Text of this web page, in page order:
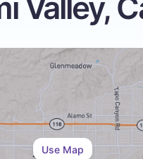
Valley,
Use Map